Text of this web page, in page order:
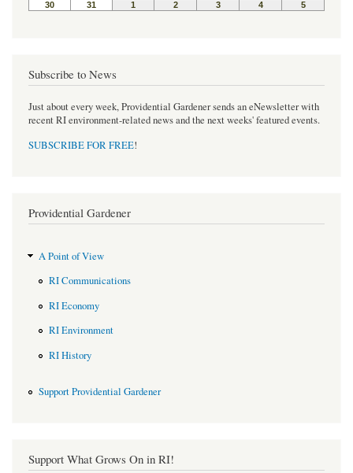
Subscribe to News
Just about every week, Providential Gardener sends an eNewsletter with
recent RI environment-related news and the next weeks' featured events.
SUBSCRIBE FOR FREE!
Providential Gardener
A Point of View
RI Communications
RI Economy
RI Environment
RI History
Support Providential Gardener
Support What Grows On in RI!